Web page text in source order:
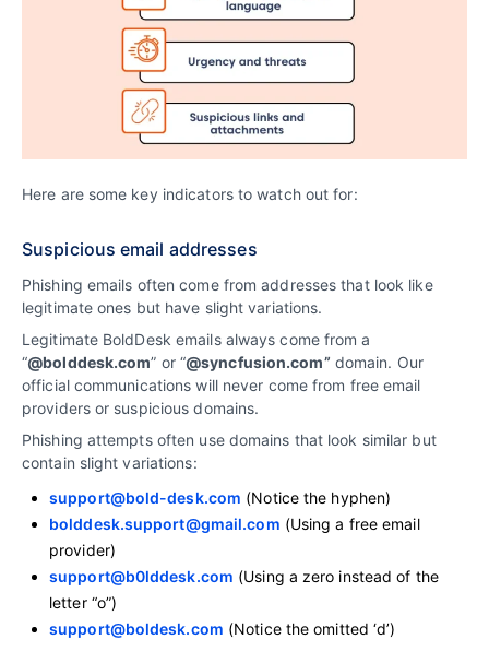
Here are some key indicators to watch out for:
Suspicious email addresses
Phishing emails often come from addresses that look like
legitimate ones but have slight variations.
Legitimate BoldDesk emails always come from a
“@bolddesk.com” or “@syncfusion.com” domain. Our
official communications will never come from free email
providers or suspicious domains.
Phishing attempts often use domains that look similar but
contain slight variations:
support@bold-desk.com (Notice the hyphen)
bolddesk.support@gmail.com (Using a free email
provider)
support@b0lddesk.com (Using a zero instead of the
letter “o”)
support@boldesk.com (Notice the omitted ‘d’)